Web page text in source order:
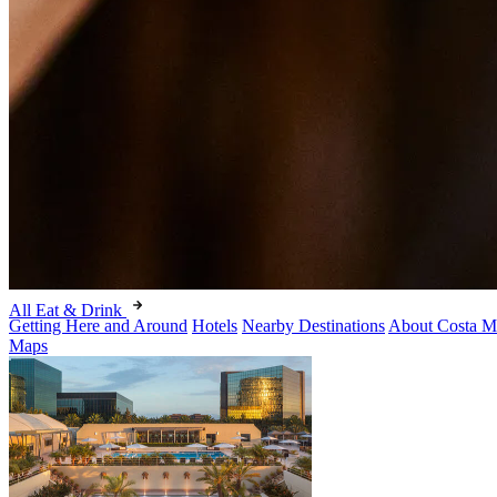
All Eat & Drink
Getting Here and Around Hotels Nearby Destinations About Costa
Maps